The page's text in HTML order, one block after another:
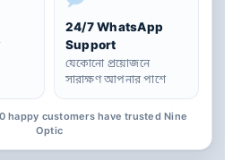
24/7 WhatsApp
Support
যেকোনো প্রয়োজনে
সারাক্ষণ আপনার পাশে
happy customers have trusted Nine
Optic